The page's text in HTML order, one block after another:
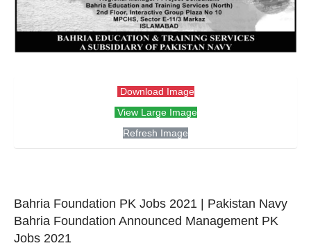
Download Image
View Large Image
Refresh Image
Bahria Foundation PK Jobs 2021 | Pakistan Navy
Bahria Foundation Announced Management PK
Jobs 2021